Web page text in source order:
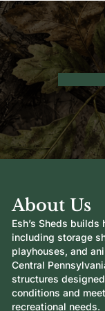
About Us
Esh’s Sheds
including storage
playhouses, and
Central
structures
conditions and
recreational needs.